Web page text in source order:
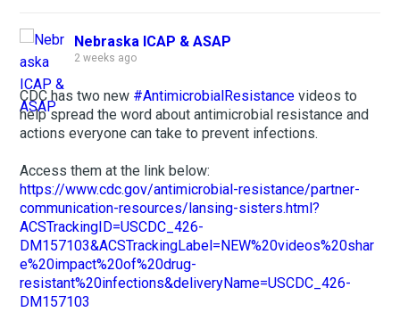
Nebraska ICAP & ASAP
2 weeks ago
CDC has two new #AntimicrobialResistance videos to
help spread the word about antimicrobial resistance and
actions everyone can take to prevent infections.
Access them at the link below:
https://www.cdc.gov/antimicrobial-resistance/partner-
communication-resources/lansing-sisters.html?
ACSTrackingID=USCDC_426-
DM157103&ACSTrackingLabel=NEW%20videos%20shar
e%20impact%20of%20drug-
resistant%20infections&deliveryName=USCDC_426-
DM157103